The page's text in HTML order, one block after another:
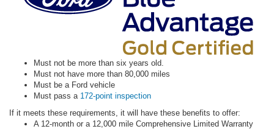
Must not be more than six years old.
Must not have more than 80,000 miles
Must be a Ford vehicle
Must pass a 172-point inspection
If it meets these requirements, it will have these benefits to offer:
A 12-month or a 12,000 mile Comprehensive Limited Warranty